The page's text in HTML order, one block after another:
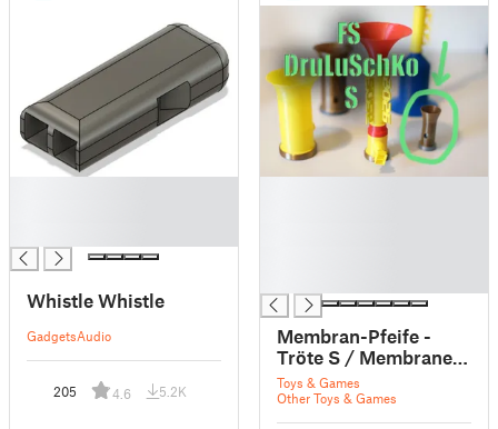
Whistle Whistle
GadgetsAudio
205 4.6 5.2K
Membran-Pfeife -
Tröte S / Membrane
whistle - horn S - FS
DruLuSchKo S
Toys & Games
Other Toys & Games